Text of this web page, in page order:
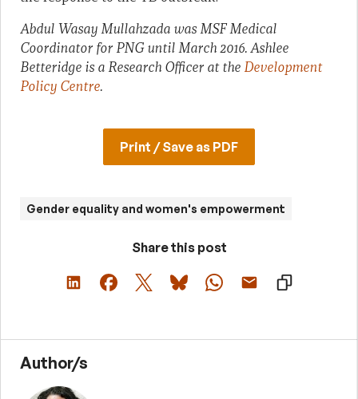
Abdul Wasay Mullahzada was MSF Medical
Coordinator for PNG until March 2016. Ashlee
Betteridge is a Research Officer at the Development
Policy Centre.
Print / Save as PDF
Gender equality and women's empowerment
Share this post
Author/s